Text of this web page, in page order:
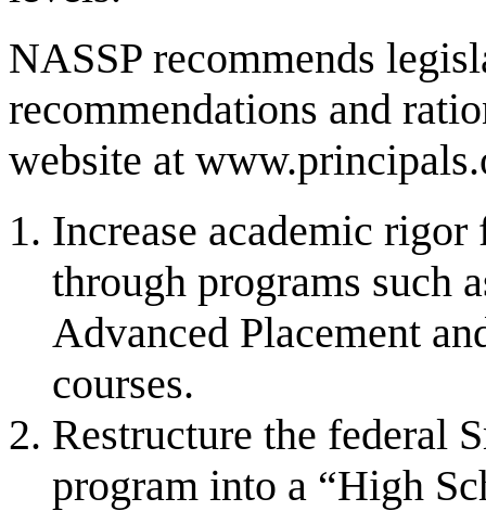
NASSP recommends
recommendations and
website at
Increase academic
through programs such
Advanced Placement
courses.
Restructure the federal
program into a “High